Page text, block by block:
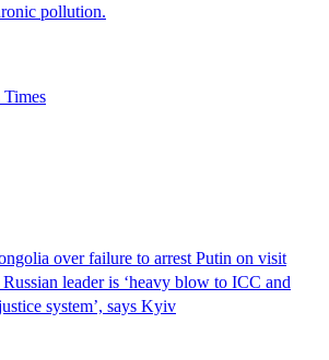
pollution.
Times
over failure to arrest Putin on visit
leader is ‘heavy blow to ICC and
system’, says Kyiv